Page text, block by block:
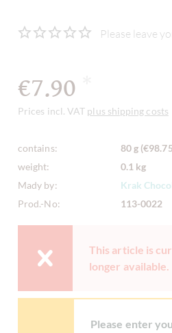
Please leave
€7.90
Prices incl. VAT plus shipping costs
contains:
80 g
weight:
0.1 kg
Mady by:
Krak
Prod.-No:
113-0022
This article is
longer available.
Please enter